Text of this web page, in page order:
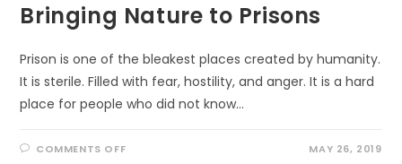
Bringing Nature to Prisons
Prison is one of the bleakest places created by humanity.
It is sterile. Filled with fear, hostility, and anger. It is a hard
place for people who did not know…
COMMENTS OFFON MAY 26, 2019